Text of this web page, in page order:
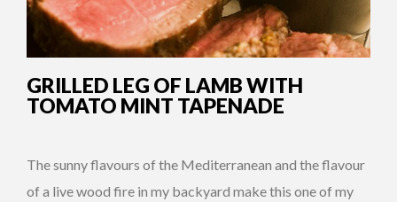
GRILLED LEG OF LAMB WITH
TOMATO MINT TAPENADE
The sunny flavours of the Mediterranean and the flavour
of a live wood fire in my backyard make this one of my